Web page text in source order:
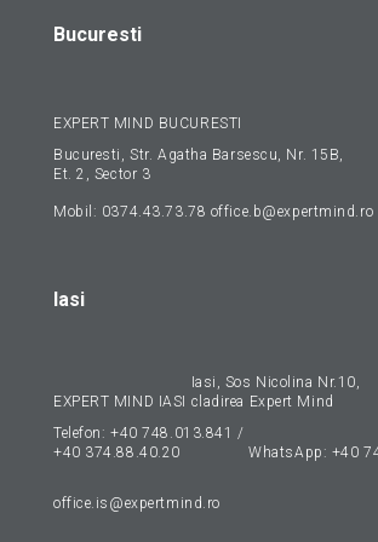
Bucuresti
EXPERT MIND BUCURESTI
Bucuresti, Str. Agatha Barsescu, Nr. 15B,
Et. 2, Sector 3
Mobil: 0374.43.73.78 office.b@expertmind.ro
Iasi
EXPERT MIND IASI
Iasi, Sos Nicolina Nr.10,
cladirea Expert Mind
Telefon:+40 748.013.841 /
+40 374.88.40.20
WhatsApp: +40
office.is@expertmind.ro